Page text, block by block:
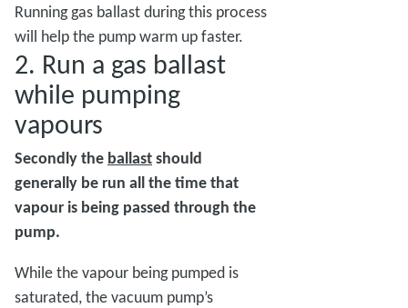
Running gas ballast during this process
will help the pump warm up faster.
2. Run a gas ballast
while pumping
vapours
Secondly the ballastshould
generally be run all the time that
vapour is being passed through the
pump.
While the vapour being pumped is
saturated, the vacuum pump’s